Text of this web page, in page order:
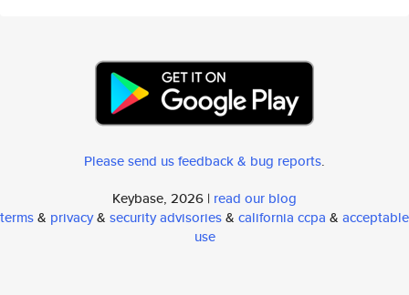
Please send us feedback & bug reports.
Keybase, 2026 | read our blog
terms& privacy& security advisories& california ccpa & acceptable
use